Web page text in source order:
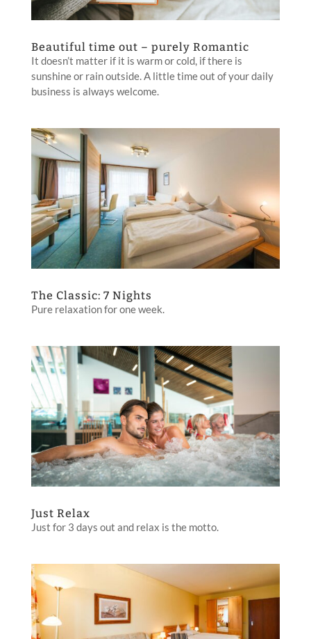
Beautiful time out – purely Romantic
It doesn’t matter if it is warm or cold, if there is
sunshine or rain outside. A little time out of your daily
business is always welcome.
The Classic: 7 Nights
Pure relaxation for one week.
Just Relax
Just for 3 days out and relax is the motto.